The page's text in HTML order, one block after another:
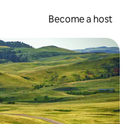
Become a host